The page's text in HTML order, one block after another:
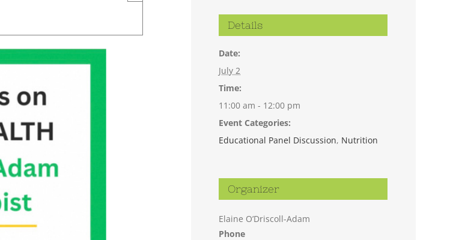
Details
Date:
July 2
Time:
11:00 am - 12:00 pm
Event Categories:
Educational Panel Discussion, Nutrition
Organizer
Elaine O’Driscoll-Adam
Phone